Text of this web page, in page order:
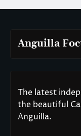
Anguilla
The latest
the beautiful
Anguilla.